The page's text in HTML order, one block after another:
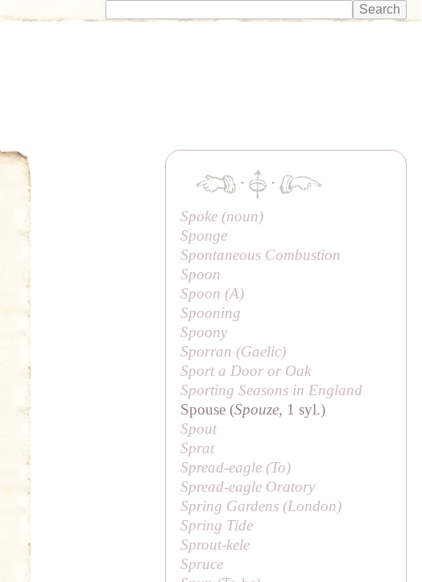
·
·
Spoke (noun)
Sponge
Spontaneous Combustion
Spoon
Spoon (A)
Spooning
Spoony
Sporran (Gaelic)
Sport a Door or Oak
Sporting Seasons in England
Spouse (Spouze, 1 syl.)
Spout
Sprat
Spread-eagle (To)
Spread-eagle Oratory
Spring Gardens (London)
Spring Tide
Sprout-kele
Spruce